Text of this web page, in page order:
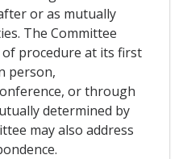
or as mutually
The Committee
procedure at its first
person,
or through
determined by
may also address